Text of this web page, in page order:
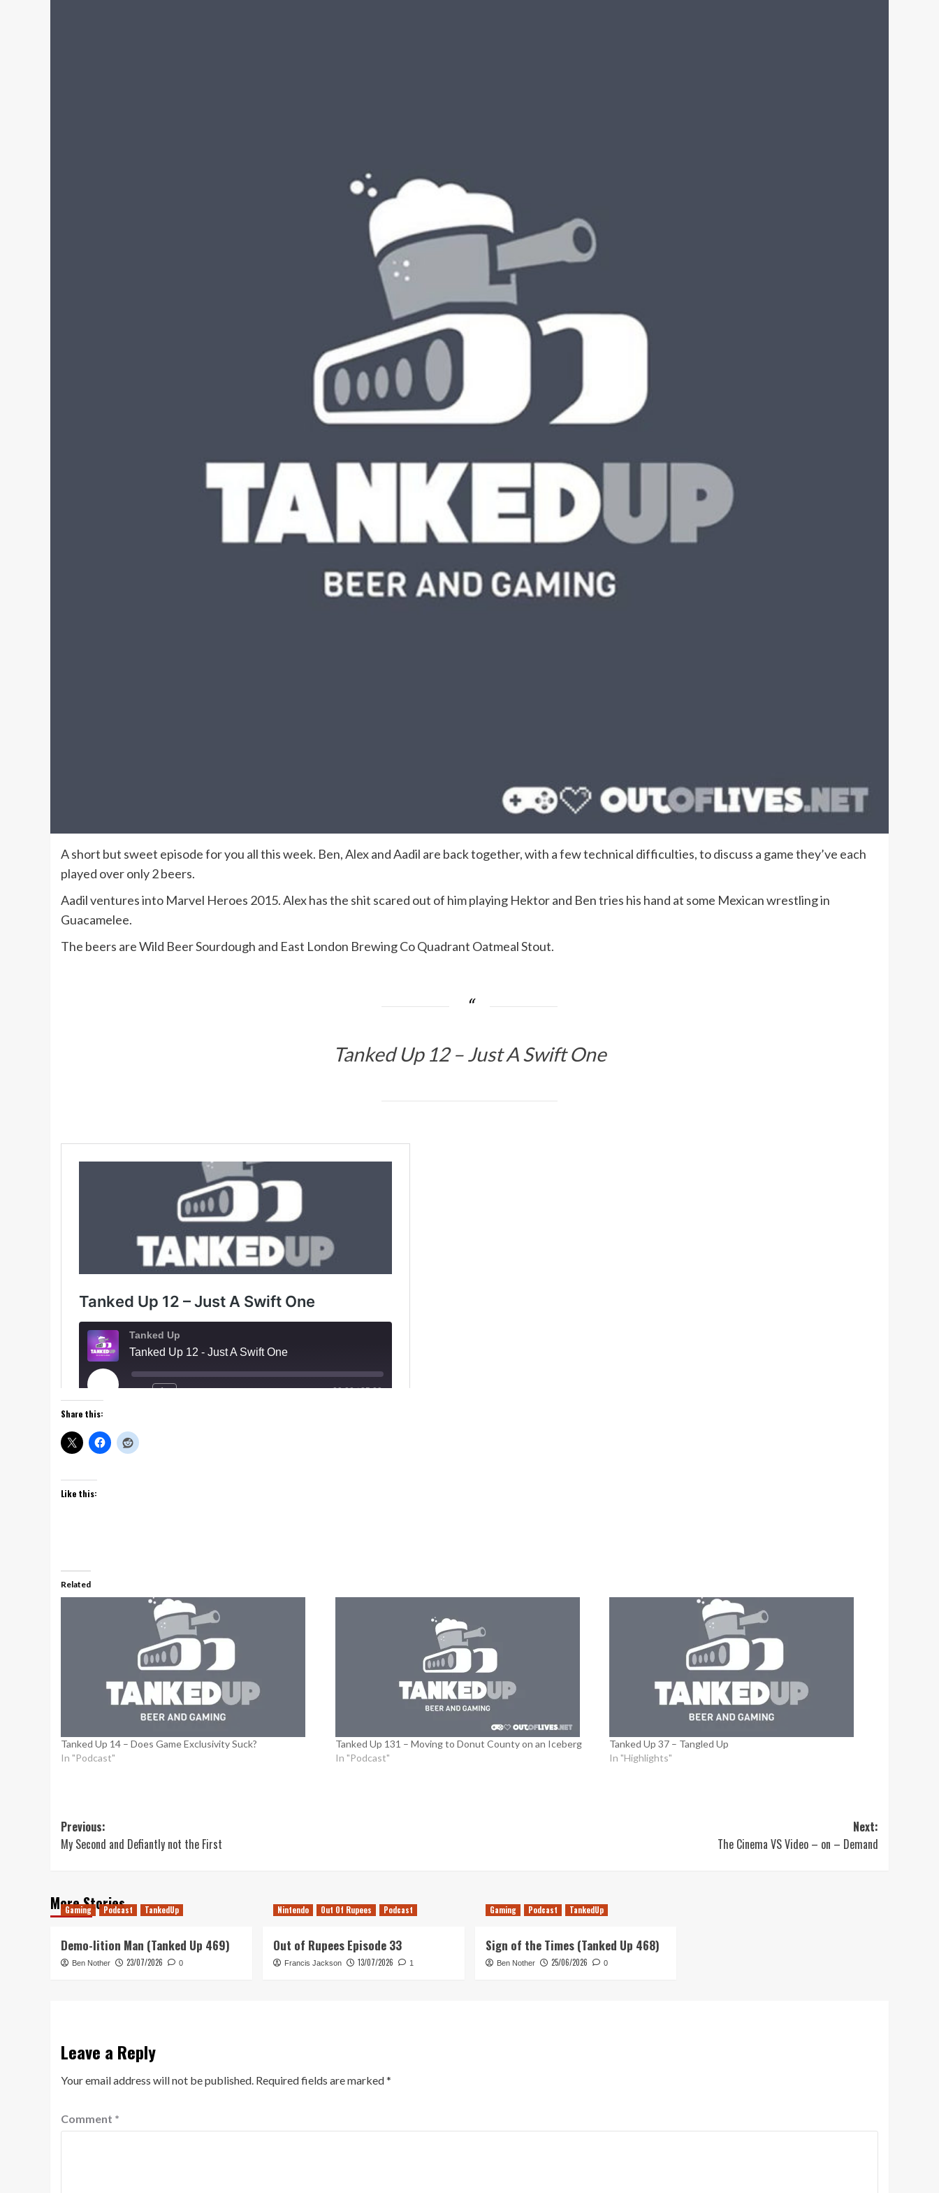
A short but sweet episode for you all this week. Ben, Alex and Aadil are back together, with a few technical difficulties, to discuss a game they’ve each
played over only 2 beers.
Aadil ventures into Marvel Heroes 2015. Alex has the shit scared out of him playing Hektor and Ben tries his hand at some Mexican wrestling in
Guacamelee.
The beers are Wild Beer Sourdough and East London Brewing Co Quadrant Oatmeal Stout.
Tanked Up 12 – Just A Swift One
Share this:
Like this:
Related
Tanked Up 14 – Does Game Exclusivity Suck?
In "Podcast"
Tanked Up 131 – Moving to Donut County on an Iceberg
In "Podcast"
Tanked Up 37 – Tangled Up
In "Highlights"
Post
navigation
Previous:
My Second and Defiantly not the First
Next:
The Cinema VS Video – on – Demand
More Stories
Gaming Podcast TankedUp
Demo-lition Man (Tanked Up 469)
Ben Nother 23/07/2026 0
Nintendo Out Of Rupees Podcast
Out of Rupees Episode 33
Francis Jackson 13/07/2026 1
Gaming Podcast TankedUp
Sign of the Times (Tanked Up 468)
Ben Nother 25/06/2026 0
Leave a Reply
Your email address will not be published. Required fields are marked*
Comment *